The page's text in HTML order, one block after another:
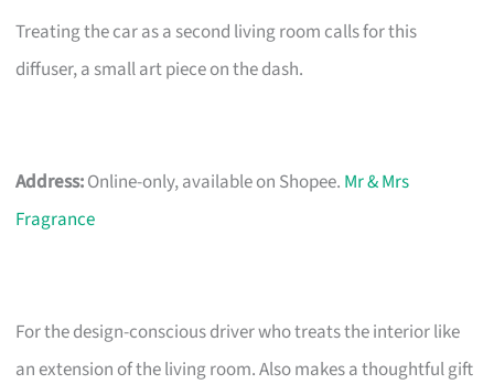
Treating the car as a second living room calls for this
diffuser, a small art piece on the dash.
Address:Online-only, available on Shopee. Mr & Mrs
Fragrance
For the design-conscious driver who treats the interior like
an extension of the living room. Also makes a thoughtful gift